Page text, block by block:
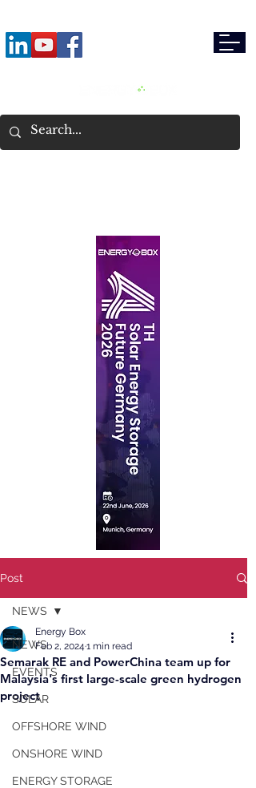
Post
NEWS
EVENTS
SOLAR
OFFSHORE WIND
ONSHORE WIND
ENERGY STORAGE
NEWS
Semarak RE and PowerChina team up for
Malaysia's first large-scale green hydrogen
project
Energy Box
Feb 2, 2024 1 min read